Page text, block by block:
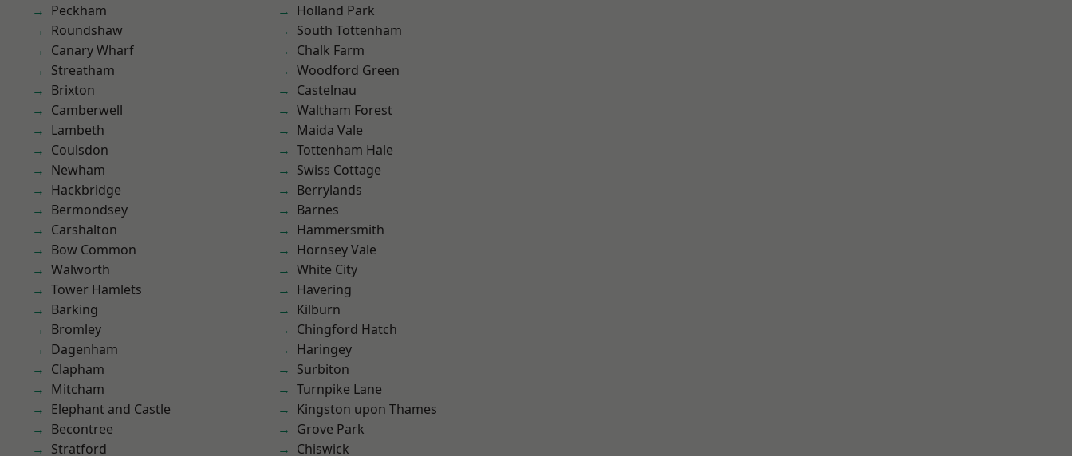
Peckham
Roundshaw
Canary Wharf
Streatham
Brixton
Camberwell
Lambeth
Coulsdon
Newham
Hackbridge
Bermondsey
Carshalton
Bow Common
Walworth
Tower Hamlets
Barking
Bromley
Dagenham
Clapham
Mitcham
Elephant and Castle
Becontree
Stratford
Holland Park
South Tottenham
Chalk Farm
Woodford Green
Castelnau
Waltham Forest
Maida Vale
Tottenham Hale
Swiss Cottage
Berrylands
Barnes
Hammersmith
Hornsey Vale
White City
Havering
Kilburn
Chingford Hatch
Haringey
Surbiton
Turnpike Lane
Kingston upon Thames
Grove Park
Chiswick